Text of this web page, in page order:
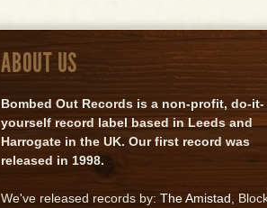
ABOUT US
Bombed Out Records is a non-profit, do-it-
yourself record label based in Leeds and
Harrogate in the UK. Our first record was
released in 1998.
We've released records by: The Amistad ,